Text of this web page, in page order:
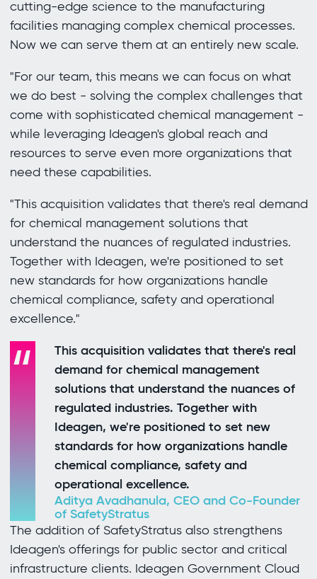
cutting-edge science to the manufacturing
facilities managing complex chemical processes.
Now we can serve them at an entirely new scale.
"For our team, this means we can focus on what
we do best - solving the complex challenges that
come with sophisticated chemical management -
while leveraging Ideagen's global reach and
resources to serve even more organizations that
need these capabilities.
"This acquisition validates that there's real demand
for chemical management solutions that
understand the nuances of regulated industries.
Together with Ideagen, we're positioned to set
new standards for how organizations handle
chemical compliance, safety and operational
excellence."
This acquisition validates that there's real
demand for chemical management
solutions that understand the nuances of
regulated industries. Together with
Ideagen, we're positioned to set new
standards for how organizations handle
chemical compliance, safety and
operational excellence.
Aditya Avadhanula, CEO and Co-Founder
of SafetyStratus
The addition of SafetyStratus also strengthens
Ideagen's offerings for public sector and critical
infrastructure clients. Ideagen Government Cloud